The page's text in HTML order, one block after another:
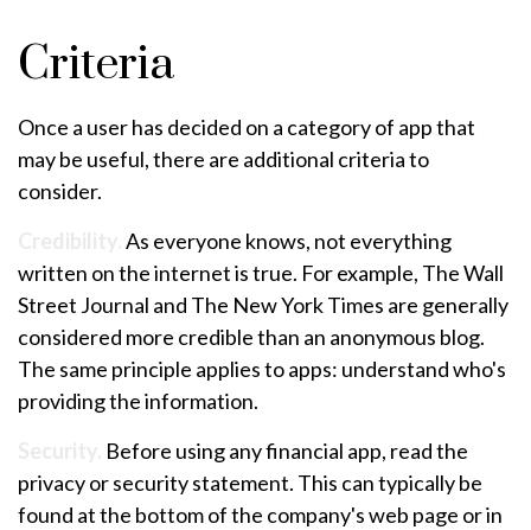
Criteria
Once a user has decided on a category of app that
may be useful, there are additional criteria to
consider.
As everyone knows, not everything
written on the internet is true. For example, The Wall
Street Journal and The New York Times are generally
considered more credible than an anonymous blog.
The same principle applies to apps: understand who's
providing the information.
Before using any financial app, read the
privacy or security statement. This can typically be
found at the bottom of the company's web page or in